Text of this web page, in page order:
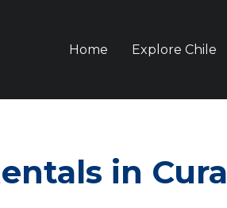
Home Explore Chile
in